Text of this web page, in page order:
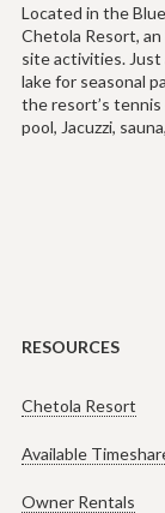
Located in the
Chetola Resort,
site activities. Just
lake for seasonal
the resort’s
pool, Jacuzzi,
RESOURCES
Chetola Resort
Available
Owner Rentals